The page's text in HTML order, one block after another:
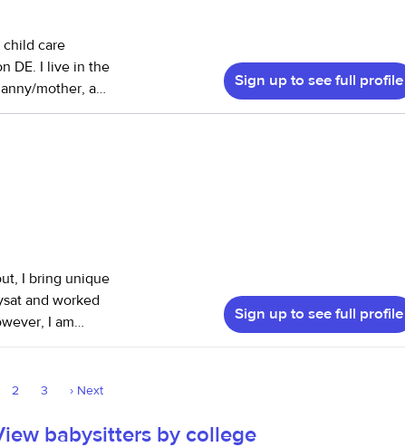
child care
DE. I live in the
teacher. My
with a
AED and first
I cared for their
he started
together -
and
have
movement,
this
Sign up to see full profile
I bring unique
and worked
I am
Area
assistant
Sign up to see full profile
2 3 ›Next
babysitters by college